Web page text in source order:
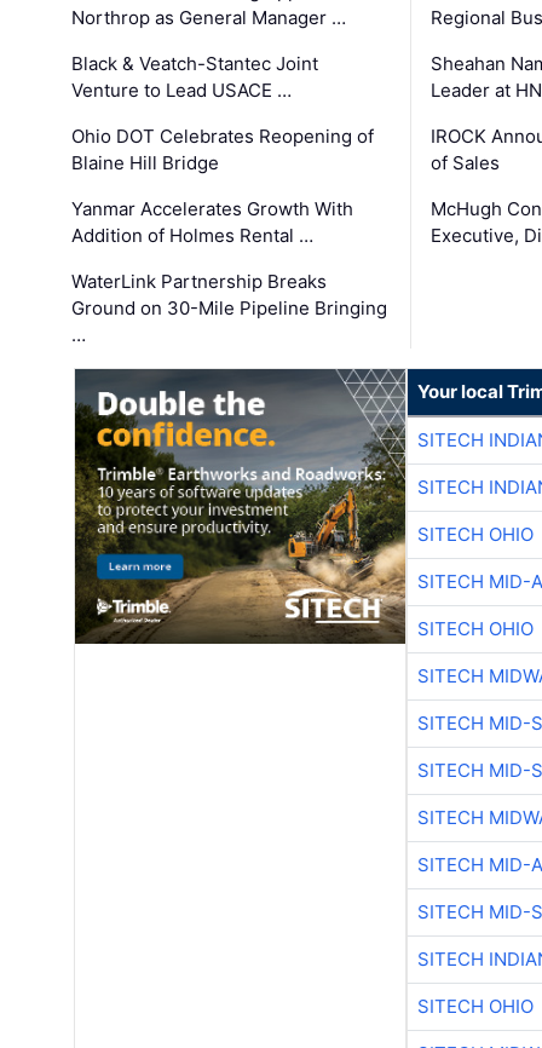
Northrop as General Manager …
Black & Veatch-Stantec Joint
Venture to Lead USACE …
Ohio DOT Celebrates Reopening of
Blaine Hill Bridge
Yanmar Accelerates Growth With
Addition of Holmes Rental …
WaterLink Partnership Breaks
Ground on 30-Mile Pipeline Bringing
…
Regional
Sheahan
Leader at
IROCK
of Sales
McHugh
Executive,
Your local
SITECH
SITECH
SITECH OHIO
SITECH MID-
SITECH OHIO
SITECH
SITECH MID-
SITECH MID-
SITECH
SITECH MID-
SITECH MID-
SITECH
SITECH OHIO